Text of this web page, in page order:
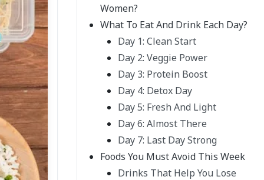
Women?
What To Eat And Drink Each Day?
Day 1: Clean Start
Day 2: Veggie Power
Day 3: Protein Boost
Day 4: Detox Day
Day 5: Fresh And Light
Day 6: Almost There
Day 7: Last Day Strong
Foods You Must Avoid This Week
Drinks That Help You Lose